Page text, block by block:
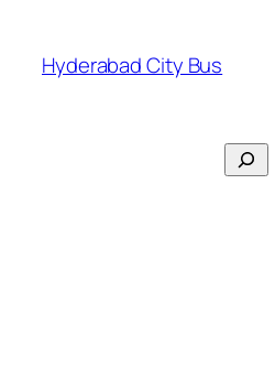
content
Hyderabad City Bus
Search